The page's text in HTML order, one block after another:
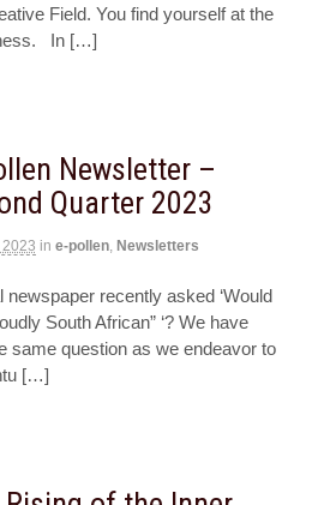
Field. You find yourself at the
In […]
Newsletter –
Quarter 2023
in e-pollen, Newsletters
newspaper recently asked ‘Would
South African” ‘? We have
same question as we endeavor to
[…]